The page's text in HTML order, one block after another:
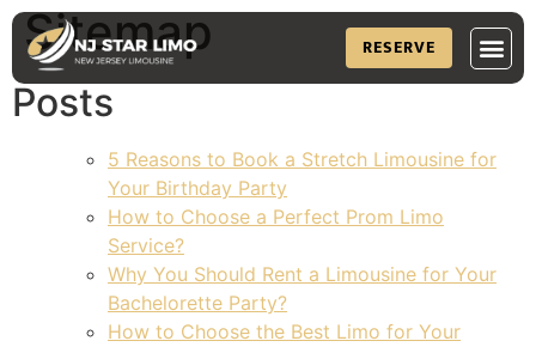
RESERVE
Sitemap
Posts
5 Reasons to Book a Stretch Limousine for
Your Birthday Party
How to Choose a Perfect Prom Limo
Service?
Why You Should Rent a Limousine for Your
Bachelorette Party?
How to Choose the Best Limo for Your